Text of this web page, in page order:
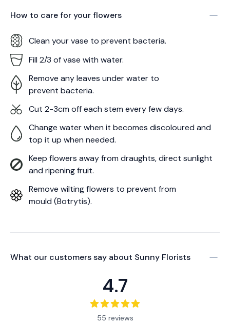
How to care for yourflowers
Clean your vase to prevent bacteria.
Fill 2/3 of vase with water.
Remove any leaves under water to
prevent bacteria.
Cut 2-3cm off each stem every few days.
Change water when it becomes discoloured and
top it up when needed.
Keep flowers away from draughts, direct sunlight
and ripening fruit.
Remove wilting flowers to prevent from
mould (Botrytis).
What our customers say about Sunny Florists
4.7
55 reviews